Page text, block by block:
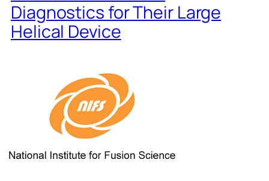
Diagnostics for Their Large
Helical Device